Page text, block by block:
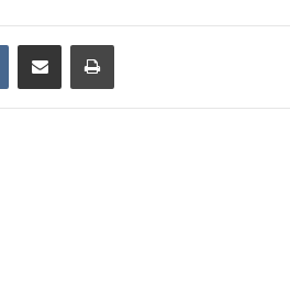
VKontakteShare via Email Print